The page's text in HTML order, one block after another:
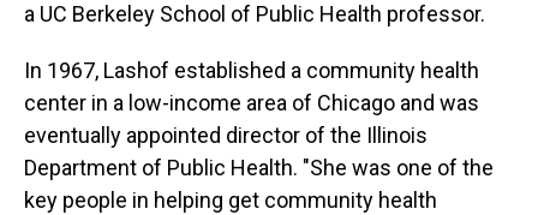
a UC Berkeley School of Public Health professor.
In 1967, Lashof established a community health
center in a low-income area of Chicago and was
eventually appointed director of the Illinois
Department of Public Health. "She was one of the
key people in helping get community health